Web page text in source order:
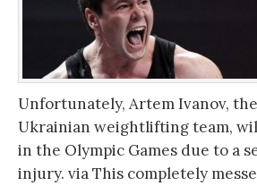
Unfortunately, Artem Ivanov,
Ukrainian weightlifting team,
in the Olympic Games due to a
injury. via This completely